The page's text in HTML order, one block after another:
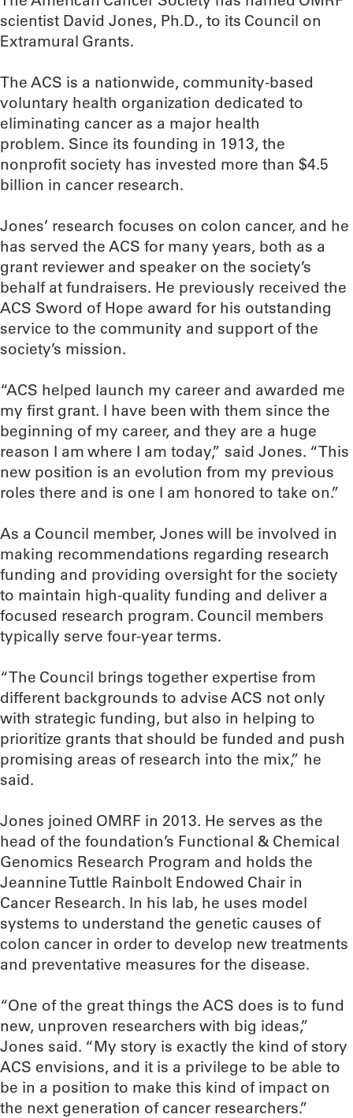
scientist David Jones, Ph.D., to its Council on
Extramural Grants.
The ACS is a nationwide, community-based
voluntary health organization dedicated to
eliminating cancer as a major health
problem. Since its founding in 1913, the
nonprofit society has invested more than $4.5
billion in cancer research.
Jones’ research focuses on colon cancer, and he
has served the ACS for many years, both as a
grant reviewer and speaker on the society’s
behalf at fundraisers. He previously received the
ACS Sword of Hope award for his outstanding
service to the community and support of the
society’s mission.
“ACS helped launch my career and awarded me
my first grant. I have been with them since the
beginning of my career, and they are a huge
reason I am where I am today,” said Jones. “This
new position is an evolution from my previous
roles there and is one I am honored to take on.”
As a Council member, Jones will be involved in
making recommendations regarding research
funding and providing oversight for the society
to maintain high-quality funding and deliver a
focused research program. Council members
typically serve four-year terms.
“The Council brings together expertise from
different backgrounds to advise ACS not only
with strategic funding, but also in helping to
prioritize grants that should be funded and push
promising areas of research into the mix,” he
said.
Jones joined OMRF in 2013. He serves as the
head of the foundation’s Functional & Chemical
Genomics Research Program and holds the
Jeannine Tuttle Rainbolt Endowed Chair in
Cancer Research. In his lab, he uses model
systems to understand the genetic causes of
colon cancer in order to develop new treatments
and preventative measures for the disease.
“One of the great things the ACS does is to fund
new, unproven researchers with big ideas,”
Jones said. “My story is exactly the kind of story
ACS envisions, and it is a privilege to be able to
be in a position to make this kind of impact on
the next generation of cancer researchers.”